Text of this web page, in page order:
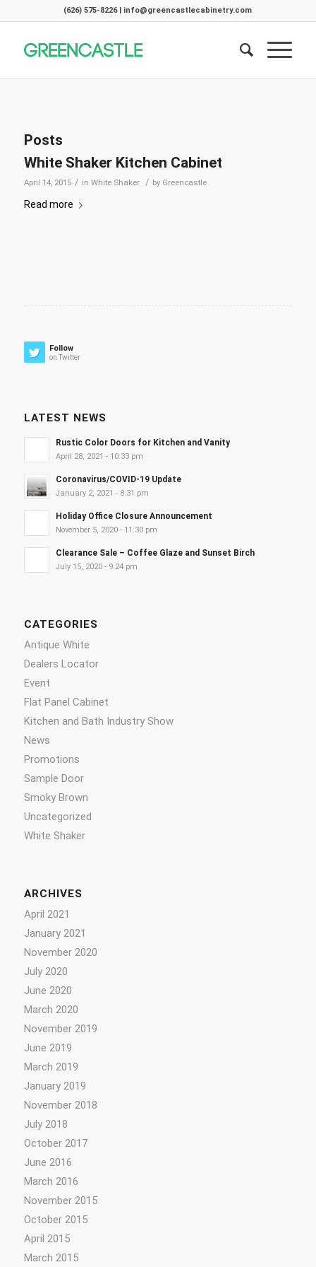
(626) 575-8226 | info@greencastlecabinetry.com
Posts
White Shaker Kitchen Cabinet
April 14, 2015 / in White Shaker / by Greencastle
Read more
Follow
on Twitter
LATEST NEWS
Rustic Color Doors for Kitchen and Vanity
April 28, 2021 - 10:33 pm
Coronavirus/COVID-19 Update
January 2, 2021 - 8:31 pm
Holiday Office Closure Announcement
November 5, 2020 - 11:30 pm
Clearance Sale – Coffee Glaze and Sunset Birch
July 15, 2020 - 9:24 pm
CATEGORIES
Antique White
Dealers Locator
Event
Flat Panel Cabinet
Kitchen and Bath Industry Show
News
Promotions
Sample Door
Smoky Brown
Uncategorized
White Shaker
ARCHIVES
April 2021
January 2021
November 2020
July 2020
June 2020
March 2020
November 2019
June 2019
March 2019
January 2019
November 2018
July 2018
October 2017
June 2016
March 2016
November 2015
October 2015
April 2015
March 2015